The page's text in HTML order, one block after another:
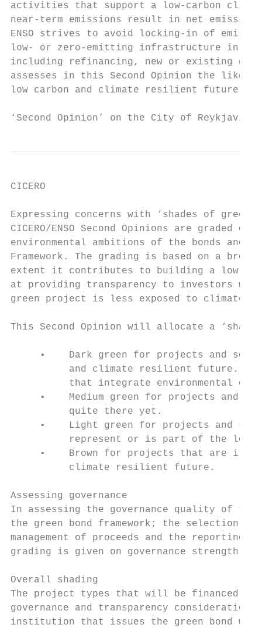
activities that support a low-carbon
near-term emissions result in net
ENSO strives to avoid locking-in of
low- or zero-emitting infrastructure in the
including refinancing, new or existing
assesses in this Second Opinion the
low carbon and climate resilient future.
‘Second Opinion’ on the City of
CICERO
Expressing concerns with ‘shades of green’
CICERO/ENSO Second Opinions are
environmental ambitions of the bonds and
Framework. The grading is based on a
extent it contributes to building a low-
at providing transparency to investors
green project is less exposed to climate
This Second Opinion will allocate a
•    Dark green for projects and
and climate resilient future.
that integrate environmental
•    Medium green for projects and
          quite there yet.
•    Light green for projects and
represent or is part of the
•    Brown for projects that are
          climate resilient future.
Assessing governance
In assessing the governance quality of
the green bond framework; the selection
management of proceeds and the
grading is given on governance strength
Overall shading
The project types that will be financed by
governance and transparency
institution that issues the green bond